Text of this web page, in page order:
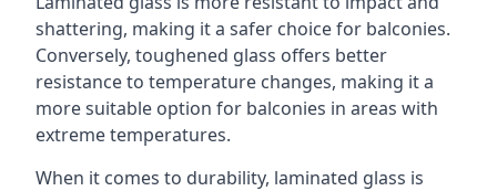
shattering, making it a safer choice for balconies.
Conversely, toughened glass offers better
resistance to temperature changes, making it a
more suitable option for balconies in areas with
extreme temperatures.
When it comes to durability, laminated glass is